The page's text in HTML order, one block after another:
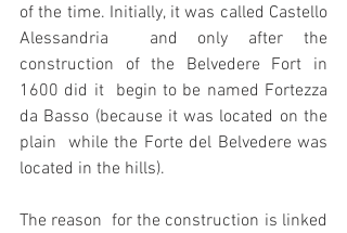
of the time. Initially, it was called Castello
Alessandria  and only after the
construction of the Belvedere Fort in
1600 did it  begin to be named Fortezza
da Basso (because it was located on the
plain  while the Forte del Belvedere was
located in the hills).
The reason  for the construction is linked